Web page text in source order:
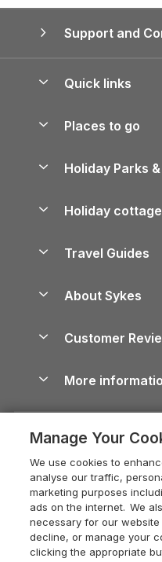
Support and
Quick links
Manage cookie
Places to go
Lake District
North York Moors
Cornwall Holiday
Devon Holiday
Whitby Holiday
Holiday Cottages
Heart of England
Holiday Cottages
Dorset Holiday
Holiday Parks
Holiday Parks in
Holiday
Holiday Parks
Dog-Friendly
Dog-Friendly Log
Holiday Cottages
Last Minute
Lodges with Hot
Log Cabin Holidays
Travel Guides
Cairngorms Guide
Devon Guide
Dorset Guide
Edinburgh Guide
England Guide
About Sykes
Careers
Press & media
What our
Customer
More
Privacy policy
Cookie policy
Manage cookie
Supply chain
Booking
Legal
Manage Your
We use cookies to
analyse our traffic,
marketing purposes
ads on the internet. We
necessary for our
decline, or manage your
clicking the appropriate